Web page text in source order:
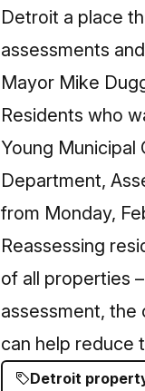
Detroit a place
assessments
Mayor Mike
Residents who
Young
Department,
from Monday,
Reassessing
of all properties
assessment, the
can help reduce
Detroit